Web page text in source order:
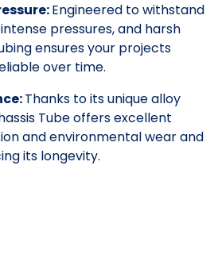
Engineered to withstand
pressures, and harsh
ensures your projects
over time.
Thanks to its unique alloy
Tube offers excellent
and environmental wear and
its longevity.